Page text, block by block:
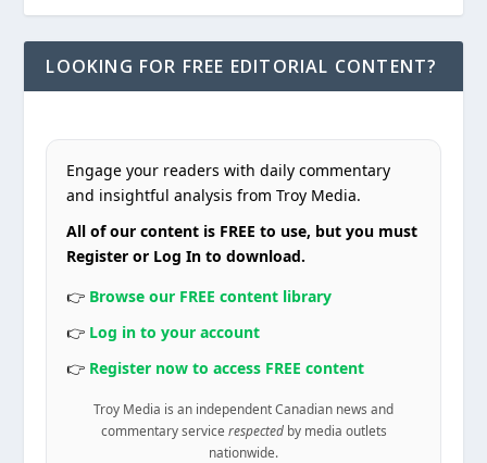
LOOKING FOR FREE EDITORIAL CONTENT?
Engage your readers with daily commentary
and insightful analysis from Troy Media.
All of our content is FREE to use, but you must
Register or Log In to download.
👉 Browse our FREE content library
👉 Log in to your account
👉 Register now to access FREE content
Troy Media is an independent Canadian news and
commentary service respectedby media outlets
nationwide.